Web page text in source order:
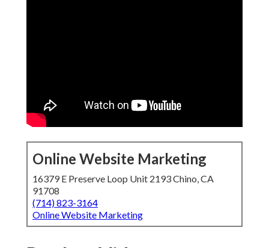
Online Website Marketing
16379 E Preserve Loop Unit 2193 Chino, CA
91708
(714) 823-3164
Online Website Marketing